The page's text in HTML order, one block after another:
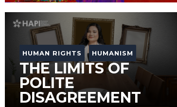
HUMAN RIGHTS HUMANISM
THE LIMITS OF
POLITE
DISAGREEMENT